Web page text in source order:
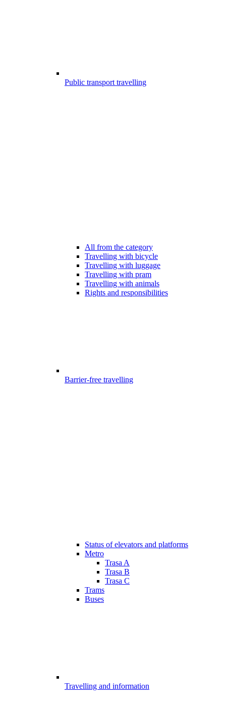
Public transport travelling
All from the category
Travelling with bicycle
Travelling with luggage
Travelling with pram
Travelling with animals
Rights and responsibilities
Barrier-free travelling
Status of elevators and platforms
Metro
Trasa A
Trasa B
Trasa C
Trams
Buses
Travelling and information